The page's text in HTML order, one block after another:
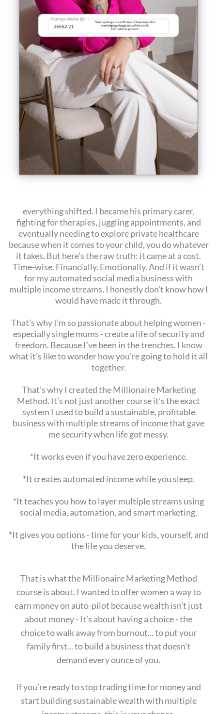
everything shifted. I became his primary carer,
fighting for therapies, juggling appointments, and
eventually needing to explore private healthcare
because when it comes to your child, you do whatever
it takes. But here’s the raw truth: it came at a cost.
Time-wise. Financially. Emotionally. And if it wasn’t
for my automated social media business with
multiple income streams, I honestly don’t know how I
would have made it through.
That’s why I’m so passionate about helping women -
especially single mums - create a life of security and
freedom. Because I’ve been in the trenches. I know
what it’s like to wonder how you’re going to hold it all
together.
That’s why I created the Millionaire Marketing
Method. It’s not just another course it’s the exact
system I used to build a sustainable, profitable
business with multiple streams of income that gave
me security when life got messy.
*It works even if you have zero experience.
*It creates automated income while you sleep.
*It teaches you how to layer multiple streams using
social media, automation, and smart marketing.
*It gives you options - time for your kids, yourself, and
the life you deserve.
That is what the Millionaire Marketing Method
course is about. I wanted to offer women a way to
earn money on auto-pilot because wealth isn’t just
about money - It’s about having a choice - the
choice to walk away from burnout... to put your
family first... to build a business that doesn’t
demand every ounce of you.
If you’re ready to stop trading time for money and
start building sustainable wealth with multiple